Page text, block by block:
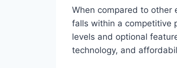
When compared to other
falls within a competitive
levels and optional
technology, and